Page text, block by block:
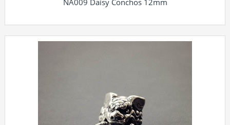
NA009 Daisy Conchos 12mm